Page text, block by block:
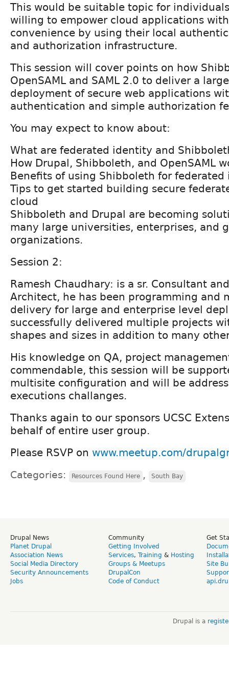
This would be suitable topic for
willing to empower cloud applications
convenience by using their local
and authorization infrastructure.
This session will cover points on how
OpenSAML and SAML 2.0 to deliver a
deployment of secure web applications
authentication and simple authorization
You may expect to know about:
What are federated identity and
How Drupal, Shibboleth, and OpenSAML
Benefits of using Shibboleth for
Tips to get started building secure
cloud
Shibboleth and Drupal are becoming
many large universities, enterprises, and
organizations.
Session 2:
Ramesh Chaudhary: is a sr. Consultant
Architect, he has been programming and
delivery for large and enterprise level
successfully delivered multiple projects
shapes and sizes in addition to many
His knowledge on QA, project
commendable, this session will be
multisite configuration and will be
executions challanges.
Thanks again to our sponsors UCSC
behalf of entire user group.
Please RSVP on www.meetup.com/
Categories: Resources Found Here , South Bay
Drupal News
Planet Drupal
Association News
Social Media Directory
Security Announcements
Jobs
Community
Getting Involved
Services, Training & Hosting
Groups & Meetups
DrupalCon
Code of Conduct
Get
Site
Drupal is a